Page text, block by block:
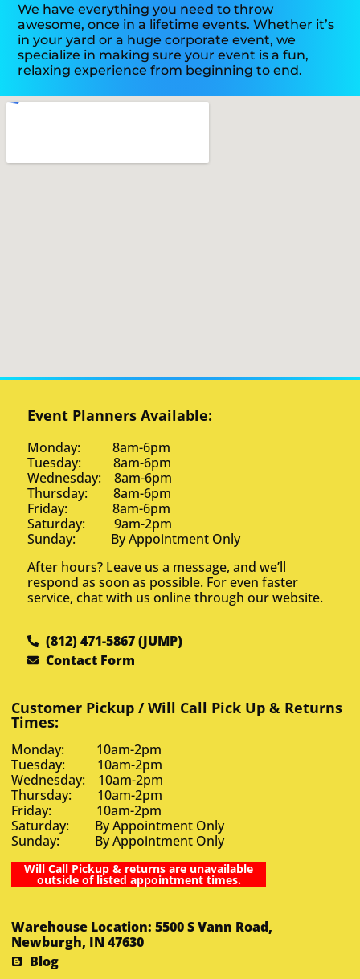
We have everything you need to throw
awesome, once in a lifetime events. Whether it’s
in your yard or a huge corporate event, we
specialize in making sure your event is a fun,
relaxing experience from beginning to end.
Event Planners Available:
Monday: 8am-6pm
Tuesday: 8am-6pm
Wednesday: 8am-6pm
Thursday: 8am-6pm
Friday: 8am-6pm
Saturday: 9am-2pm
Sunday: By Appointment Only
After hours? Leave us a message, and we’ll
respond as soon as possible. For even faster
service, chat with us online through our website.
(812) 471-5867 (JUMP)
Contact Form
Customer Pickup / Will Call Pick Up & Returns
Times:
Monday: 10am-2pm
Tuesday: 10am-2pm
Wednesday: 10am-2pm
Thursday: 10am-2pm
Friday: 10am-2pm
Saturday: By Appointment Only
Sunday: By Appointment Only
Will Call Pickup & returns are unavailable
outside of listed appointment times.
Warehouse Location: 5500 S Vann Road,
Newburgh, IN 47630
Blog